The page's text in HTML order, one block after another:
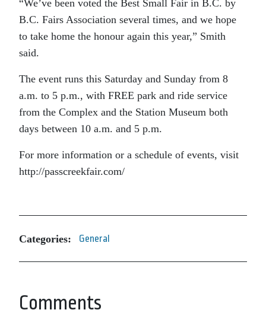
“We’ve been voted the Best Small Fair in B.C. by
B.C. Fairs Association several times, and we hope
to take home the honour again this year,” Smith
said.
The event runs this Saturday and Sunday from 8
a.m. to 5 p.m., with FREE park and ride service
from the Complex and the Station Museum both
days between 10 a.m. and 5 p.m.
For more information or a schedule of events, visit
http://passcreekfair.com/
Categories: General
Comments